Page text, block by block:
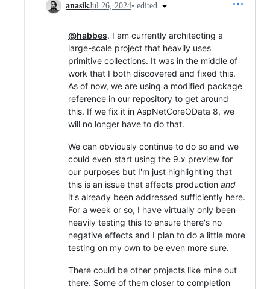
anasikJul 26, 2024• edited
@habbes. I am currently architecting a
large-scale project that heavily uses
primitive collections. It was in the middle of
work that I both discovered and fixed this.
As of now, we are using a modified package
reference in our repository to get around
this. If we fix it in AspNetCoreOData 8, we
will no longer have to do that.
We can obviously continue to do so and we
could even start using the 9.x preview for
our purposes but I'm just highlighting that
this is an issue that affects production and
it's already been addressed sufficiently here.
For a week or so, I have virtually only been
heavily testing this to ensure there's no
negative effects and I plan to do a little more
testing on my own to be even more sure.
There could be other projects like mine out
there. Some of them closer to completion